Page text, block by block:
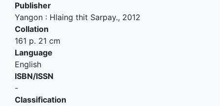
Publisher
Yangon : Hlaing thit Sarpay., 2012
Collation
161 p. 21 cm
Language
English
ISBN/ISSN
-
Classification